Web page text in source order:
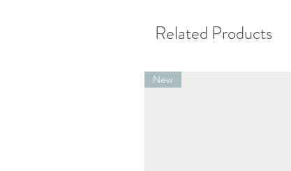
Related Products
New